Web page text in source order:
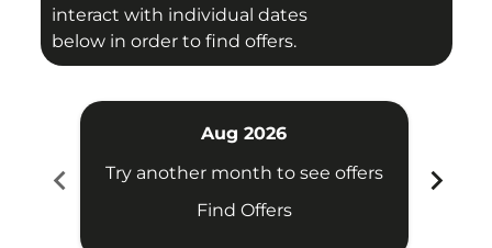
interact with individual dates
below in order to find offers.
chevron_left
Aug 2026
Try another month to see offers
Find Offers
chevron_right